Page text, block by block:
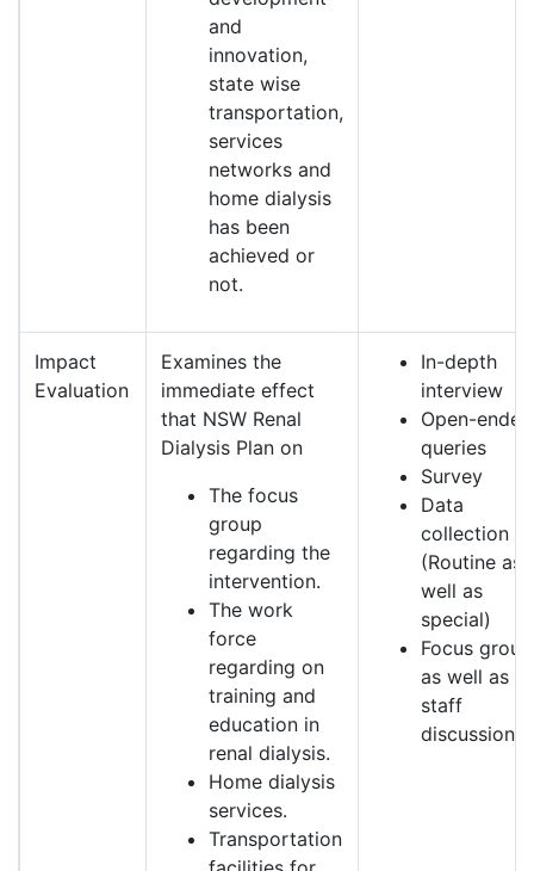
and
innovation,
state wise
transportation,
services
networks and
home dialysis
has been
achieved or
not.
Impact
Evaluation
Examines the
immediate effect
that NSW Renal
Dialysis Plan on
The focus
group
regarding the
intervention.
The work
force
regarding on
training and
education in
renal dialysis.
Home dialysis
services.
Transportation
In-depth
interview
Open-ended
queries
Survey
Data
collection
(Routine as
well as
special)
Focus group
as well as
staff
discussion.